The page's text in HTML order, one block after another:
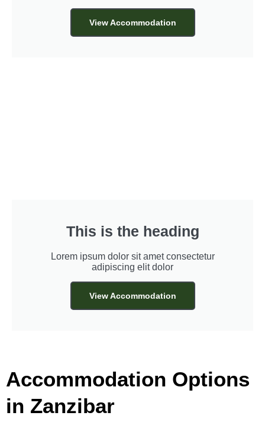
View Accommodation
This is the heading
Lorem ipsum dolor sit amet consectetur
adipiscing elit dolor
View Accommodation
Accommodation Options
in Zanzibar